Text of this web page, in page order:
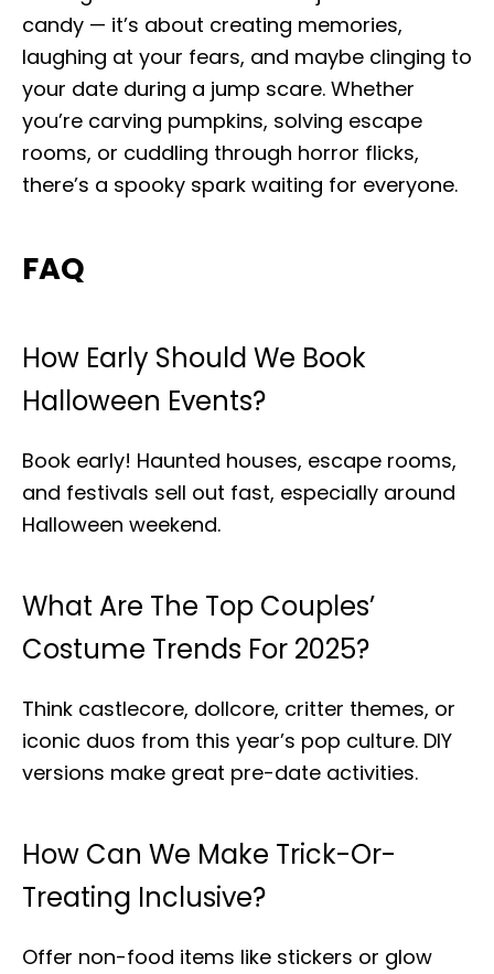
candy — it’s about creating memories,
laughing at your fears, and maybe clinging to
your date during a jump scare. Whether
you’re carving pumpkins, solving escape
rooms, or cuddling through horror flicks,
there’s a spooky spark waiting for everyone.
FAQ
How Early Should We Book
Halloween Events?
Book early! Haunted houses, escape rooms,
and festivals sell out fast, especially around
Halloween weekend.
What Are The Top Couples’
Costume Trends For 2025?
Think castlecore, dollcore, critter themes, or
iconic duos from this year’s pop culture. DIY
versions make great pre-date activities.
How Can We Make Trick-Or-
Treating Inclusive?
Offer non-food items like stickers or glow